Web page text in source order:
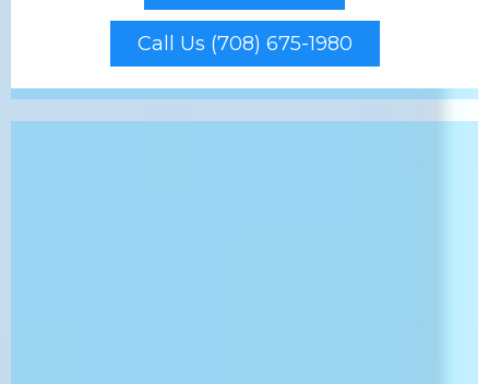
Call Us (708) 675-1980